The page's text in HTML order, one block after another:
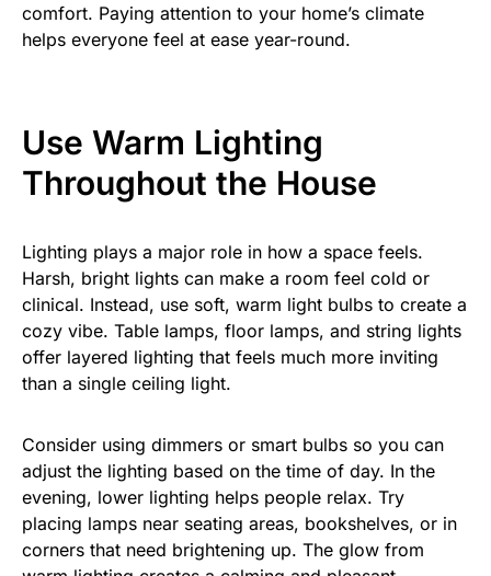
comfort. Paying attention to your home’s climate
helps everyone feel at ease year-round.
Use Warm Lighting
Throughout the House
Lighting plays a major role in how a space feels.
Harsh, bright lights can make a room feel cold or
clinical. Instead, use soft, warm light bulbs to create a
cozy vibe. Table lamps, floor lamps, and string lights
offer layered lighting that feels much more inviting
than a single ceiling light.
Consider using dimmers or smart bulbs so you can
adjust the lighting based on the time of day. In the
evening, lower lighting helps people relax. Try
placing lamps near seating areas, bookshelves, or in
corners that need brightening up. The glow from